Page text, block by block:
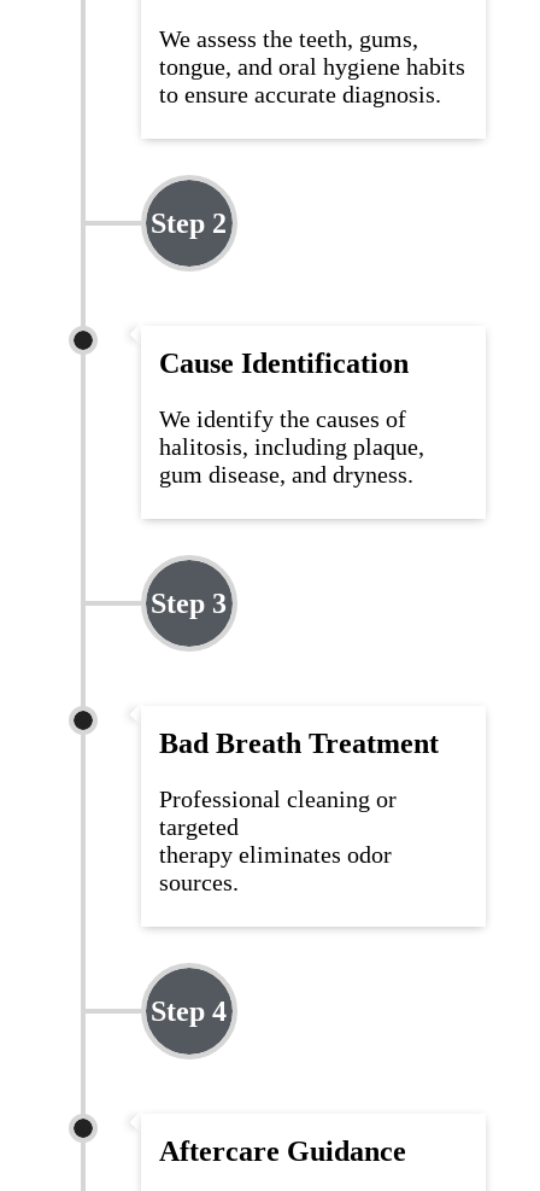
We assess the teeth, gums,
tongue, and oral hygiene habits
to ensure accurate diagnosis.
Step 2
Cause Identification
We identify the causes of
halitosis, including plaque,
gum disease, and dryness.
Step 3
Bad Breath Treatment
Professional cleaning or
targeted
therapy eliminates odor
sources.
Step 4
Aftercare Guidance